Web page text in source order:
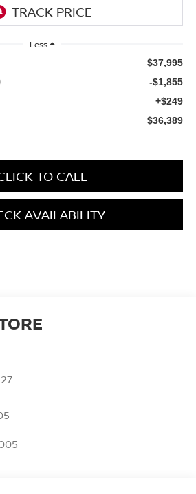
Less
$37,995
-$1,855
+$249
$36,389
TO CALL
AVAILABILITY